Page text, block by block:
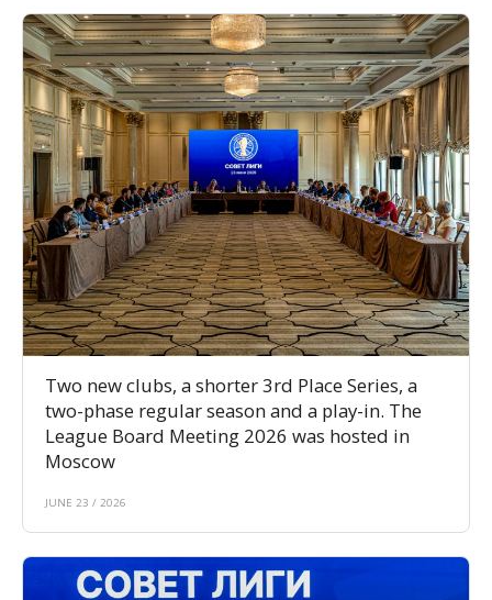
Two new clubs, a shorter 3rd Place Series, a
two-phase regular season and a play-in. The
League Board Meeting 2026 was hosted in
Moscow
JUNE 23 / 2026